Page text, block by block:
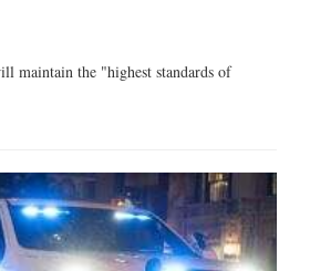
maintain the "highest standards of